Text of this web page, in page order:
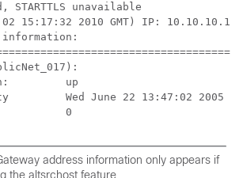
STARTTLS unavailable
15:17:32 2010 GMT) IP: 10.10.10.10
up
Wed June 22 13:47:02 2005
0
address information only appears if
the altsrchost feature.